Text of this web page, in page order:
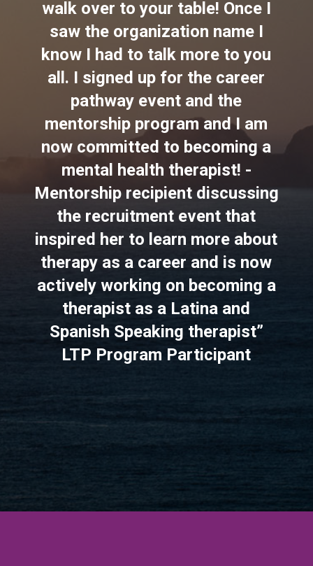
walk over to your table! Once I
saw the organization name I
know I had to talk more to you
all. I signed up for the career
pathway event and the
mentorship program and I am
now committed to becoming a
mental health therapist! -
Mentorship recipient discussing
the recruitment event that
inspired her to learn more about
therapy as a career and is now
actively working on becoming a
therapist as a Latina and
Spanish Speaking therapist”
LTP Program Participant